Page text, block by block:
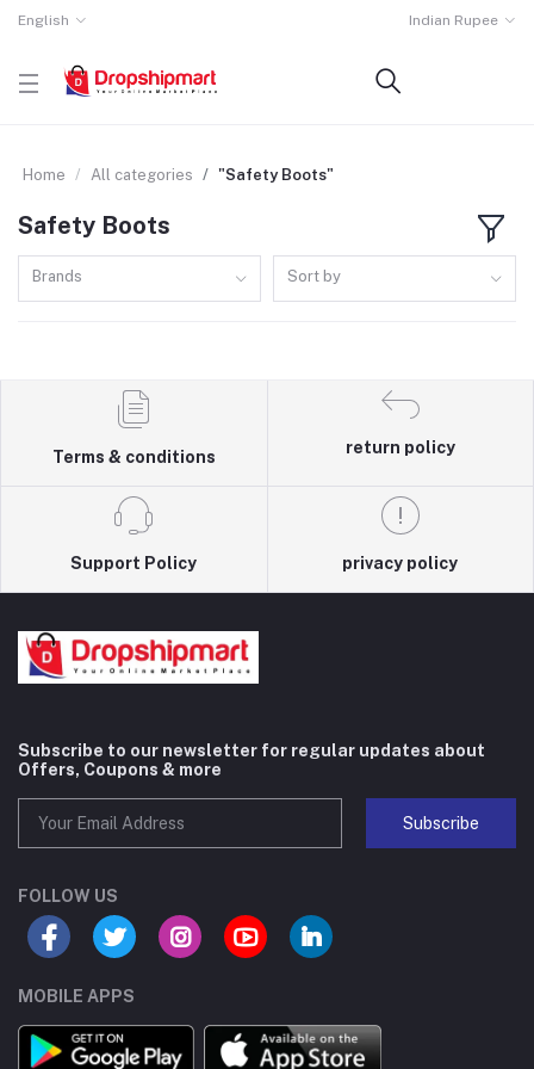
English Indian Rupee
Home All categories "Safety Boots"
Safety Boots
Brands Sort by
Terms & conditions
return policy
Support Policy privacy policy
Subscribe to our newsletter for regular updates about
Offers, Coupons & more
Subscribe
FOLLOW US
MOBILE APPS